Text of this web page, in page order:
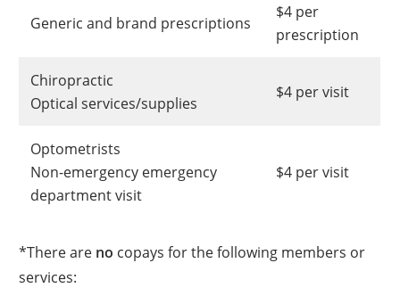
Generic and brand prescriptions
$4 per
prescription
Chiropractic
Optical services/supplies
$4 per visit
Optometrists
Non-emergency emergency
department visit
$4 per visit
*There are no copays for the following members or
services: